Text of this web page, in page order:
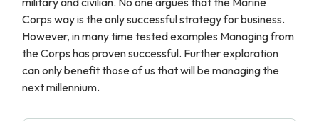
Corps way is the only successful strategy for business.
However, in many time tested examples Managing from
the Corps has proven successful. Further exploration
can only benefit those of us that will be managing the
next millennium.